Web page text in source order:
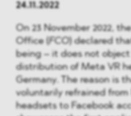
24.11.2022
On 23 November 2022,
Office ( FCO) declared
being – it does not
distribution of Meta VR
Germany. The reason is
voluntarily refrained from
headsets to Facebook